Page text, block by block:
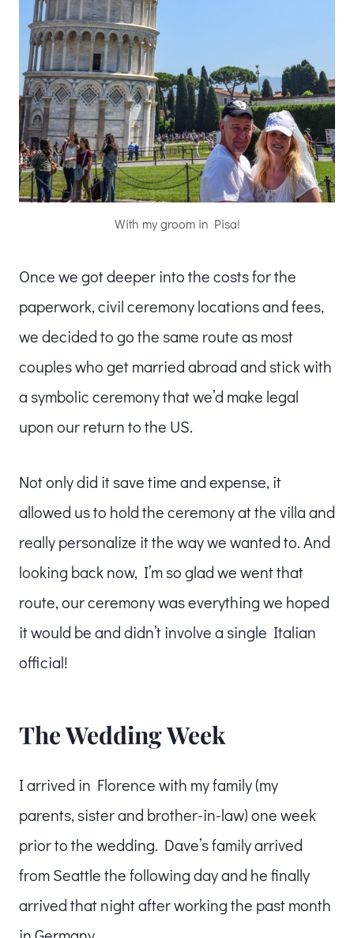
With my groom in Pisa!
Once we got deeper into the costs for the
paperwork, civil ceremony locations and fees,
we decided to go the same route as most
couples who get married abroad and stick with
a symbolic ceremony that we’d make legal
upon our return to the US.
Not only did it save time and expense, it
allowed us to hold the ceremony at the villa and
really personalize it the way we wanted to. And
looking back now, I’m so glad we went that
route, our ceremony was everything we hoped
it would be and didn’t involve a single Italian
official!
The Wedding Week
I arrived in Florence with my family (my
parents, sister and brother-in-law) one week
prior to the wedding. Dave’s family arrived
from Seattle the following day and he finally
arrived that night after working the past month